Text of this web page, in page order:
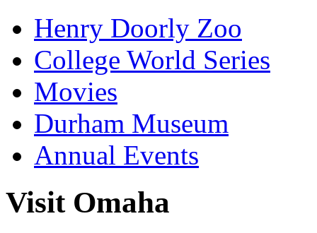
Henry Doorly Zoo
College World Series
Movies
Durham Museum
Annual Events
Visit Omaha